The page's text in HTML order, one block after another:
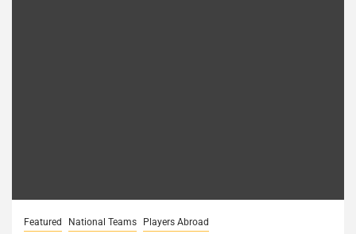
Featured National Teams Players Abroad